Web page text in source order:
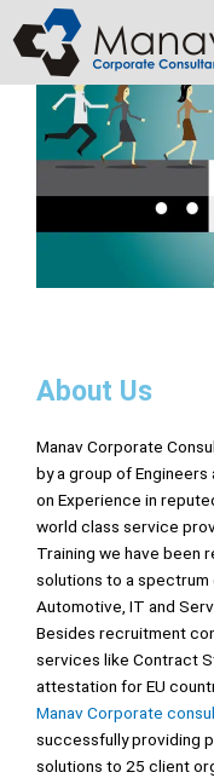
to
content
About Us
Manav Corporate
by a group of Engineers
on Experience in
world class service
Training we have been
solutions to a
Automotive, IT and
Besides recruitment
services like Contract
attestation for EU
Manav Corporate
successfully providing
solutions to 25 client